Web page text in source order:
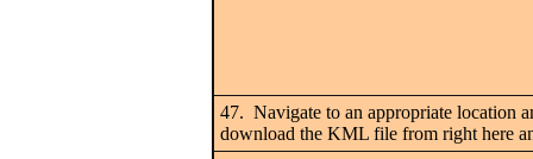
47. Navigate to an appropriate location
download the KML file from right here